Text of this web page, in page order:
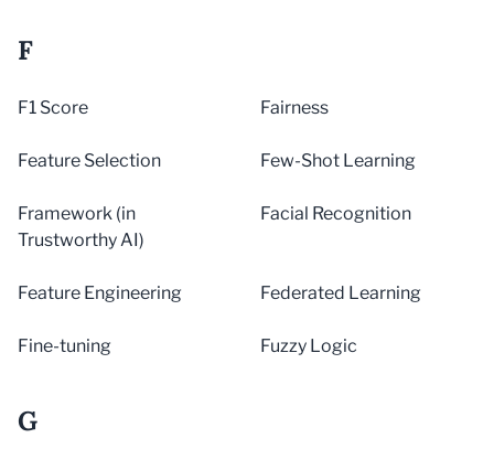
F
F1 Score Fairness
Feature Selection Few-Shot Learning
Framework (in
Trustworthy AI)
Facial Recognition
Feature Engineering Federated Learning
Fine-tuning Fuzzy Logic
G